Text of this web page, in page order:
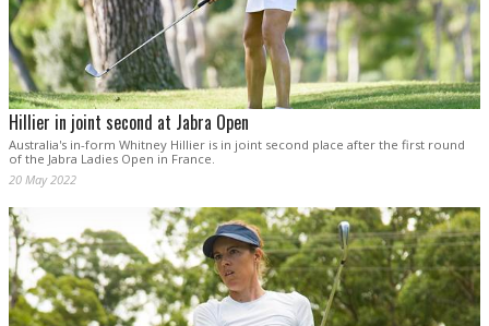
Hillier in joint second at Jabra Open
Australia's in-form Whitney Hillier is in joint second place after the first round
of the Jabra Ladies Open in France.
20 May 2022